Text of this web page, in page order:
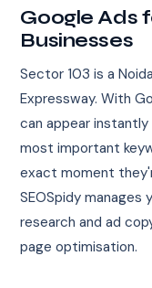
Google Ads
Businesses
Sector 103 is a
Expressway. With
can appear
most important
exact moment
SEOSpidy manages
research and ad
page optimisation.